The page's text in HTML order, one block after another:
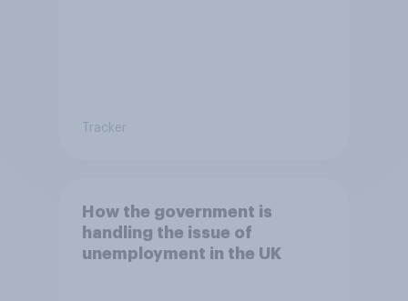
Tracker
How the government is
handling the issue of
unemployment in the UK